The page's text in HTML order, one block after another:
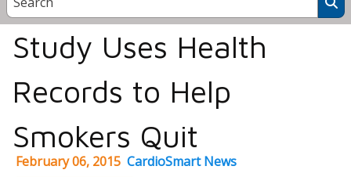
Study Uses Health
Records to Help
Smokers Quit
February 06, 2015 CardioSmart News